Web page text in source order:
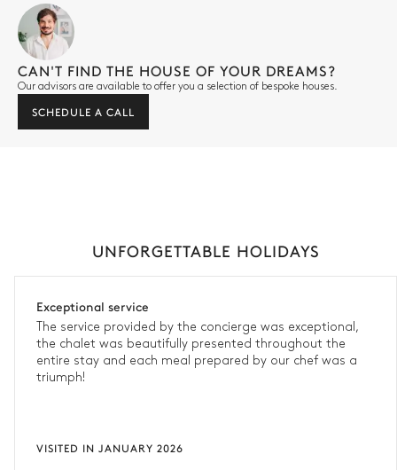
CAN'T FIND THE HOUSE OF YOUR DREAMS?
Our advisors are available to offer you a selection of bespoke houses.
SCHEDULE A CALL
UNFORGETTABLE HOLIDAYS
Exceptional service
The service provided by the concierge was exceptional,
the chalet was beautifully presented throughout the
entire stay and each meal prepared by our chef was a
triumph!
VISITED IN JANUARY 2026